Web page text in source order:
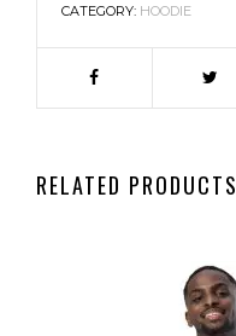
CATEGORY: HOODIE
RELATED PRODUCTS